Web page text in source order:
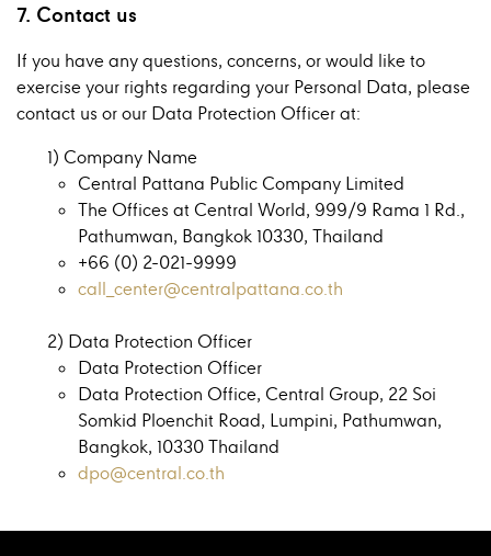
7. Contact us
If you have any questions, concerns, or would like to
exercise your rights regarding your Personal Data, please
contact us or our Data Protection Officer at:
1) Company Name
Central Pattana Public Company Limited
The Offices at Central World, 999/9 Rama 1 Rd.,
Pathumwan, Bangkok 10330, Thailand
+66 (0) 2-021-9999
call_center@centralpattana.co.th
2) Data Protection Officer
Data Protection Officer
Data Protection Office, Central Group, 22 Soi
Somkid Ploenchit Road, Lumpini, Pathumwan,
Bangkok, 10330 Thailand
dpo@central.co.th